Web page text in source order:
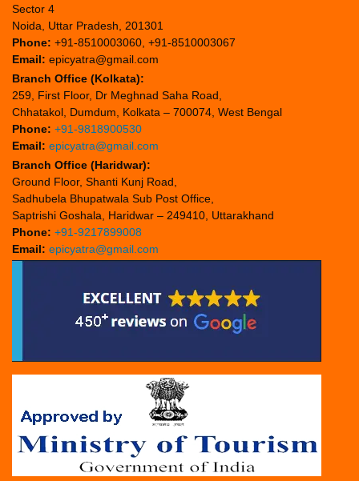
Sector 4
Noida, Uttar Pradesh, 201301
Phone: +91-8510003060, +91-8510003067
Email: epicyatra@gmail.com
Branch Office (Kolkata):
259, First Floor, Dr Meghnad Saha Road,
Chhatakol, Dumdum, Kolkata – 700074, West Bengal
Phone: +91-9818900530
Email: epicyatra@gmail.com
Branch Office (Haridwar):
Ground Floor, Shanti Kunj Road,
Sadhubela Bhupatwala Sub Post Office,
Saptrishi Goshala, Haridwar – 249410, Uttarakhand
Phone: +91-9217899008
Email: epicyatra@gmail.com